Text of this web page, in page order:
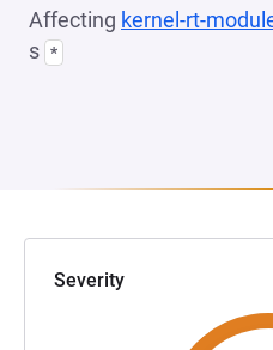
Affecting kernel-rt-
s *
Severity